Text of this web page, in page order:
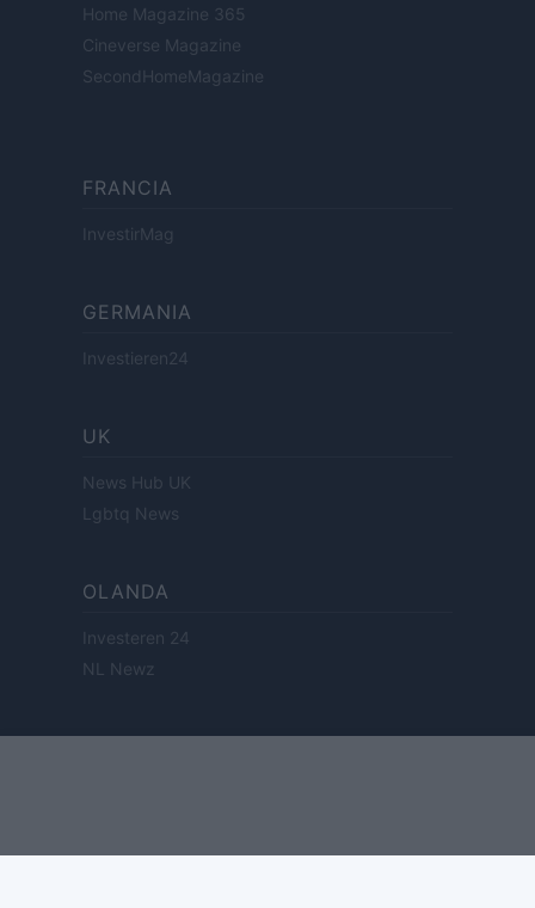
Home Magazine 365
Cineverse Magazine
SecondHomeMagazine
FRANCIA
InvestirMag
GERMANIA
Investieren24
UK
News Hub UK
Lgbtq News
OLANDA
Investeren 24
NL Newz